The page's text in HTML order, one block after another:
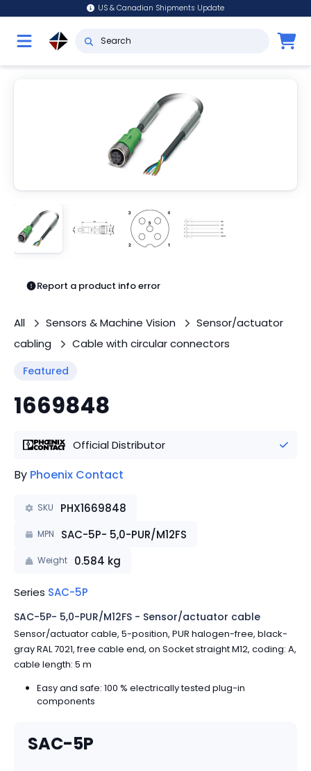
US & Canadian Shipments Update
Report a product info error
All Sensors & Machine Vision
Sensor/actuator
cabling
Cable with circular connectors
Featured
1669848
Official Distributor
By Phoenix Contact
SKU PHX1669848
MPN SAC-5P- 5,0-PUR/M12FS
Weight 0.584 kg
Series SAC-5P
SAC-5P- 5,0-PUR/M12FS - Sensor/actuator cable
Sensor/actuator cable, 5-position, PUR halogen-free, black-
gray RAL 7021, free cable end, on Socket straight M12, coding: A,
cable length: 5 m
Easy and safe: 100 % electrically tested plug-in
components
SAC-5P